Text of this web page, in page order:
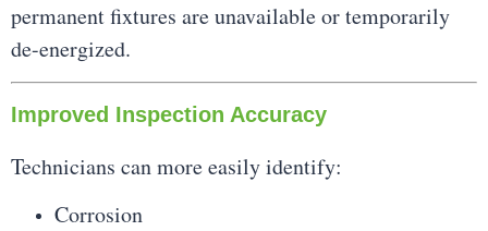
permanent fixtures are unavailable or temporarily
de-energized.
Improved Inspection Accuracy
Technicians can more easily identify:
Corrosion